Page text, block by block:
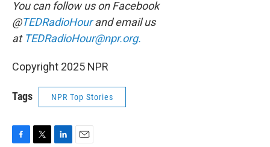
You can follow us on Facebook
@TEDRadioHourand email us
at TEDRadioHour@npr.org.
Copyright 2025 NPR
Tags NPR Top Stories